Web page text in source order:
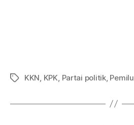
KKN, KPK, Partai politik, Pemilu